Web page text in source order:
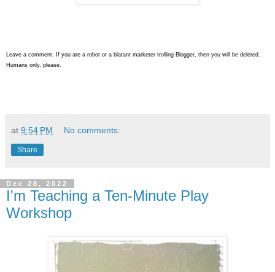
Leave a comment. If you are a robot or a blatant marketer trolling Blogger, then you will be deleted.
Humans only, please.
at 9:54 PM No comments:
Share
Dec 28, 2022
I'm Teaching a Ten-Minute Play
Workshop